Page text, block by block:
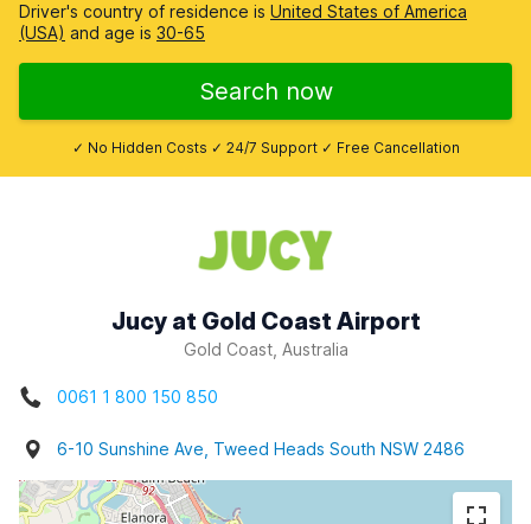
Driver's country of residence is United States of America
(USA) and age is 30-65
Search now
✓ No Hidden Costs ✓ 24/7 Support ✓ Free Cancellation
Jucy at Gold Coast Airport
Gold Coast, Australia
0061 1 800 150 850
6-10 Sunshine Ave, Tweed Heads South NSW 2486